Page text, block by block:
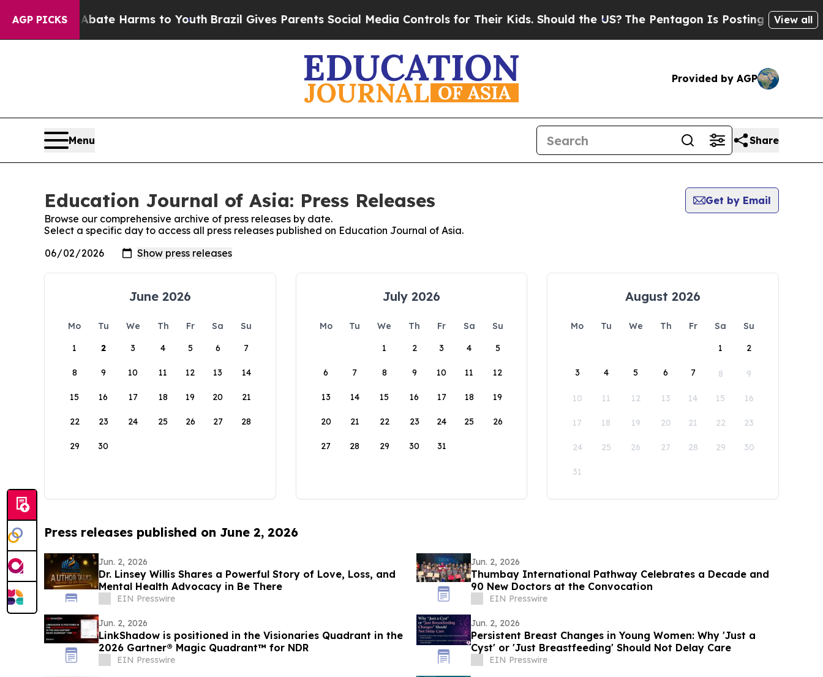
AGP PICKS
to Abate Harms to Youth Brazil Gives Parents Social Media Controls for Their Kids. Should the US?The Pentagon Is Posting Cryptic Biblical
View all
Provided by AGP
Menu Share
Education Journal of Asia: Press Releases
Get by Email
Browse our comprehensive archive of press releases by date.
Select a specific day to access all press releases published on Education Journal of Asia.
June 2026
Mo Tu We Th Fr Sa
Su
1
2 3 4 5 6 7
8 9 10 11 12 13 14
15 16 17 18 19 20 21
22 23 24 25 26 27 28
29 30
July 2026
Mo Tu We Th Fr Sa
Su
1
2 3 4 5
6 7 8 9 10 11 12
13 14 15 16 17 18 19
20 21 22 23 24 25 26
27 28 29 30 31
August 2026
Mo Tu We Th Fr Sa
Su
1
2
3 4 5 6 7 8 9
10 11 12 13 14 15 16
17 18 19 20 21 22 23
24 25 26 27 28 29 30
31
Press releases published on June 2, 2026
Jun. 2, 2026
Dr. Linsey Willis Shares a Powerful Story of Love, Loss, and
Mental Health Advocacy in Be There
EIN Presswire
Jun. 2, 2026
Thumbay International Pathway Celebrates a Decade and
90 New Doctors at the Convocation
EIN Presswire
Jun. 2, 2026
LinkShadow is positioned in the Visionaries Quadrant in the
2026 Gartner® Magic Quadrant™ for NDR
EIN Presswire
Jun. 2, 2026
Persistent Breast Changes in Young Women: Why 'Just a
Cyst' or 'Just Breastfeeding' Should Not Delay Care
EIN Presswire